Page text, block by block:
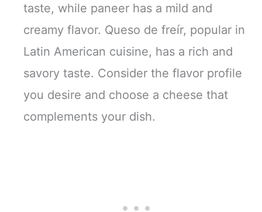
taste, while paneer has a mild and
creamy flavor. Queso de freír, popular in
Latin American cuisine, has a rich and
savory taste. Consider the flavor profile
you desire and choose a cheese that
complements your dish.